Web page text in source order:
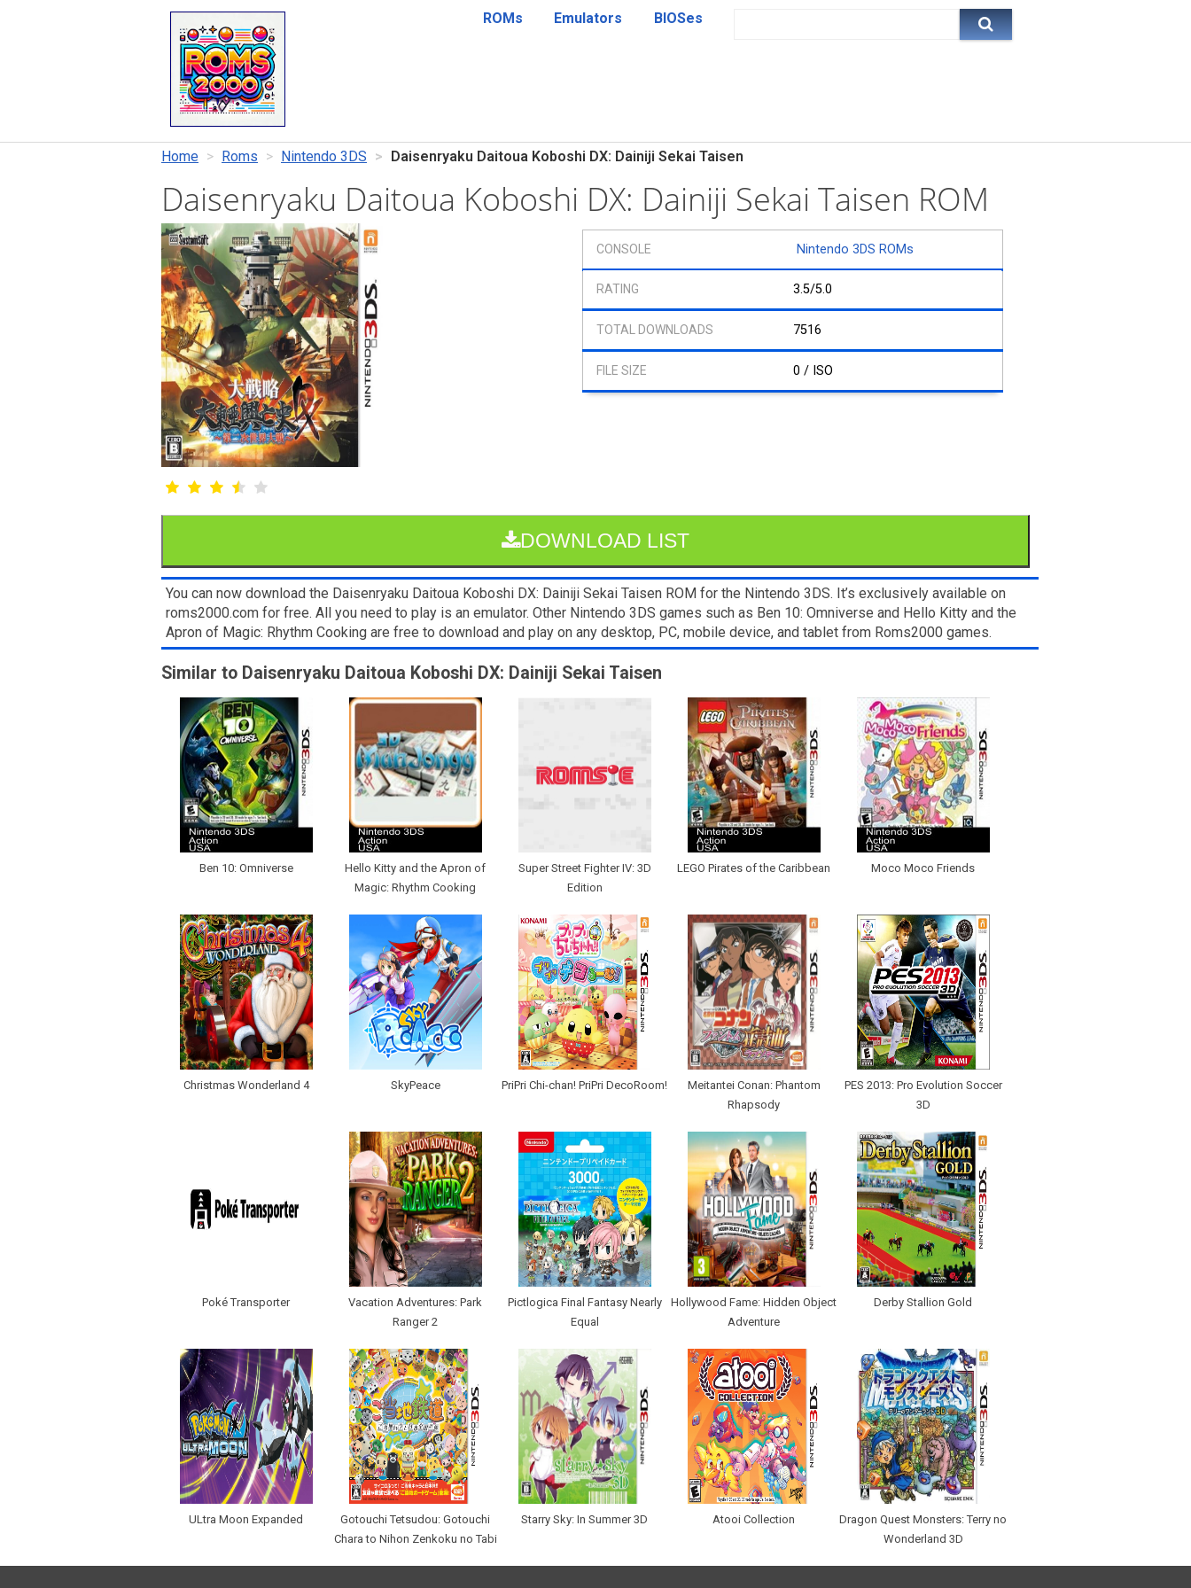
ROMs Emulators BIOSes
Home Roms Nintendo 3DS Daisenryaku Daitoua Koboshi DX: Dainiji Sekai Taisen
Daisenryaku Daitoua Koboshi DX: Dainiji Sekai Taisen ROM
Nintendo 3DS ROMs
3.5/5.0
7516
0 / ISO
DOWNLOAD LIST
You can now download the Daisenryaku Daitoua Koboshi DX: Dainiji Sekai Taisen ROM for the Nintendo 3DS. It’s exclusively available on
roms2000.com for free. All you need to play is an emulator. Other Nintendo 3DS games such as Ben 10: Omniverse and Hello Kitty and the
Apron of Magic: Rhythm Cooking are free to download and play on any desktop, PC, mobile device, and tablet from Roms2000 games.
Similar to Daisenryaku Daitoua Koboshi DX: Dainiji Sekai Taisen
Ben 10: Omniverse
Hello Kitty and the Apron of
Magic: Rhythm Cooking
Super Street Fighter IV: 3D
Edition
LEGO Pirates of the Caribbean Moco Moco Friends
Christmas Wonderland 4 SkyPeace PriPri Chi-chan! PriPri DecoRoom!
Meitantei Conan: Phantom
Rhapsody
PES 2013: Pro Evolution Soccer
3D
Poké Transporter
Vacation Adventures: Park
Ranger 2
Pictlogica Final Fantasy Nearly
Equal
Hollywood Fame: Hidden Object
Adventure
Derby Stallion Gold
ULtra Moon Expanded
Gotouchi Tetsudou: Gotouchi
Chara to Nihon Zenkoku no Tabi
Starry Sky: In Summer 3D Atooi Collection
Dragon Quest Monsters: Terry no
Wonderland 3D